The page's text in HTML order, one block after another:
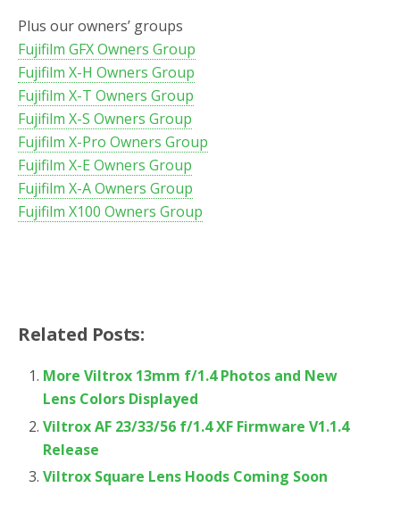
Plus our owners’ groups
Fujifilm GFX Owners Group
Fujifilm X-H Owners Group
Fujifilm X-T Owners Group
Fujifilm X-S Owners Group
Fujifilm X-Pro Owners Group
Fujifilm X-E Owners Group
Fujifilm X-A Owners Group
Fujifilm X100 Owners Group
Related Posts:
More Viltrox 13mm f/1.4 Photos and New
Lens Colors Displayed
Viltrox AF 23/33/56 f/1.4 XF Firmware V1.1.4
Release
Viltrox Square Lens Hoods Coming Soon